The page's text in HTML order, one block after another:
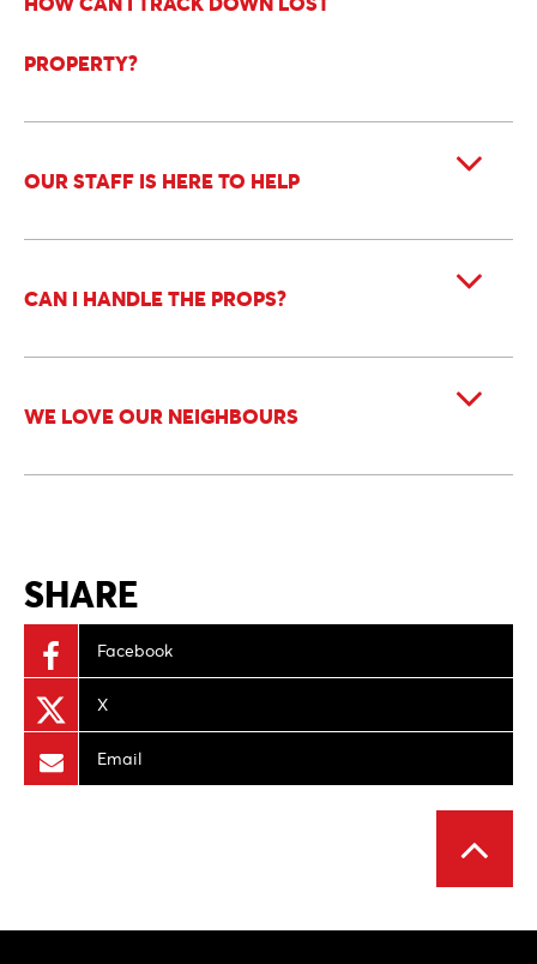
PROPERTY?
OUR STAFF IS HERE TO HELP
CAN I HANDLE THE PROPS?
WE LOVE OUR NEIGHBOURS
SHARE
Facebook
X
Email